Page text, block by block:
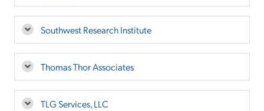
Southwest Research Institute
Thomas Thor Associates
TLG Services, LLC